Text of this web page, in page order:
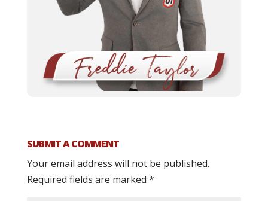
SUBMIT A COMMENT
Your email address will not be published.
Required fields are marked *